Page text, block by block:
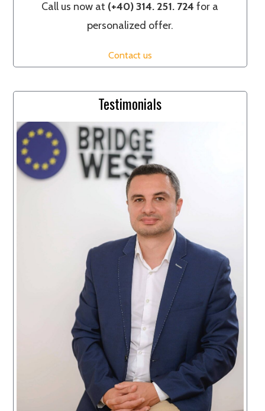
Call us now at (+40) 314. 251. 724for a
personalized offer.
Contact us
Testimonials